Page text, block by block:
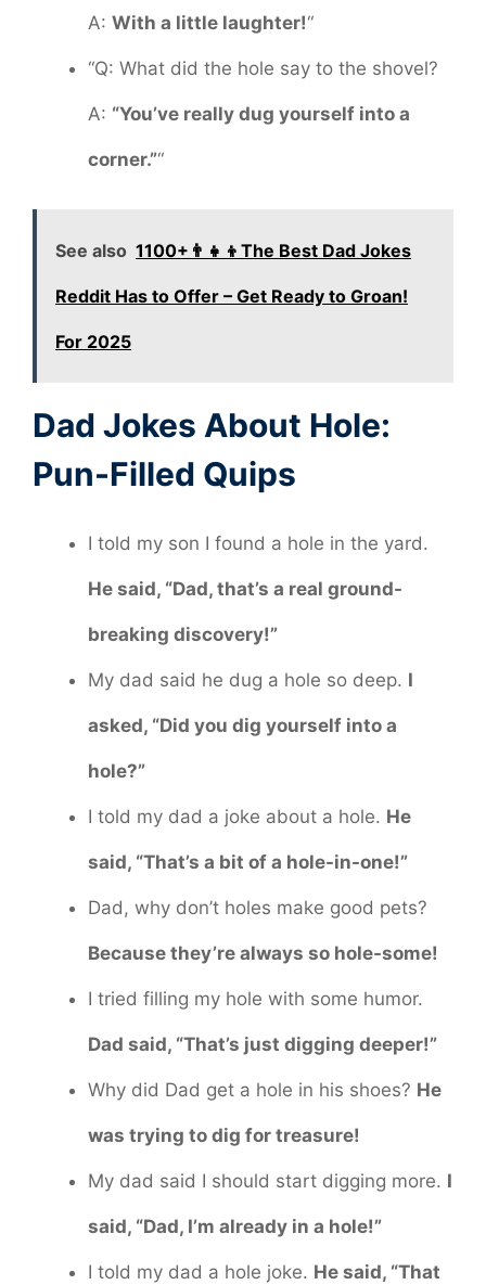
A: With a little laughter!“
“Q: What did the hole say to the shovel?
A: “You’ve really dug yourself into a
corner.”“
See also 1100+👨‍👧‍👦The Best Dad Jokes
Reddit Has to Offer – Get Ready to Groan!
For 2025
Dad Jokes About Hole:
Pun-Filled Quips
I told my son I found a hole in the yard.
He said, “Dad, that’s a real ground-
breaking discovery!”
My dad said he dug a hole so deep. I
asked, “Did you dig yourself into a
hole?”
I told my dad a joke about a hole. He
said, “That’s a bit of a hole-in-one!”
Dad, why don’t holes make good pets?
Because they’re always so hole-some!
I tried filling my hole with some humor.
Dad said, “That’s just digging deeper!”
Why did Dad get a hole in his shoes? He
was trying to dig for treasure!
My dad said I should start digging more. I
said, “Dad, I’m already in a hole!”
I told my dad a hole joke. He said, “That